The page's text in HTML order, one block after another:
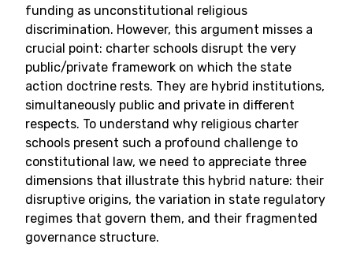
funding as unconstitutional religious
discrimination. However, this argument misses a
crucial point: charter schools disrupt the very
public/private framework on which the state
action doctrine rests. They are hybrid institutions,
simultaneously public and private in different
respects. To understand why religious charter
schools present such a profound challenge to
constitutional law, we need to appreciate three
dimensions that illustrate this hybrid nature: their
disruptive origins, the variation in state regulatory
regimes that govern them, and their fragmented
governance structure.